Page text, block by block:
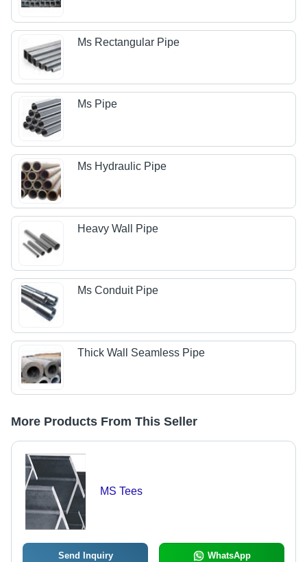
Ms Rectangular Pipe
Ms Pipe
Ms Hydraulic Pipe
Heavy Wall Pipe
Ms Conduit Pipe
Thick Wall Seamless Pipe
More Products From This Seller
MS Tees
Send Inquiry WhatsApp